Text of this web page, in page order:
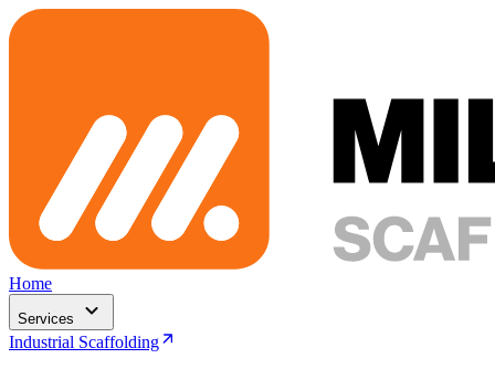
Home
Services
Industrial Scaffolding